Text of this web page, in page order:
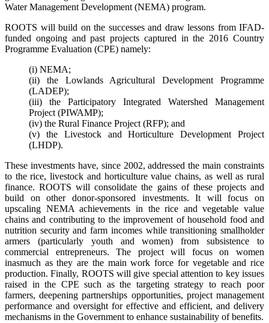
Water Management Development (NEMA) program.
ROOTS will build on the successes and draw lessons from IFAD-
funded ongoing and past projects captured in the 2016 Country
Programme Evaluation (CPE) namely:
(i) NEMA;
(ii) the Lowlands Agricultural Development Programme
(LADEP);
(iii) the Participatory Integrated Watershed Management
Project (PIWAMP);
(iv) the Rural Finance Project (RFP); and
(v) the Livestock and Horticulture Development Project
(LHDP).
These investments have, since 2002, addressed the main constraints
to the rice, livestock and horticulture value chains, as well as rural
finance. ROOTS will consolidate the gains of these projects and
build on other donor-sponsored investments. It will focus on
upscaling NEMA achievements in the rice and vegetable value
chains and contributing to the improvement of household food and
nutrition security and farm incomes while transitioning smallholder
armers (particularly youth and women) from subsistence to
commercial entrepreneurs. The project will focus on women
inasmuch as they are the main work force for vegetable and rice
production. Finally, ROOTS will give special attention to key issues
raised in the CPE such as the targeting strategy to reach poor
farmers, deepening partnerships opportunities, project management
performance and oversight for effective and efficient, and delivery
mechanisms in the Government to enhance sustainability of benefits.